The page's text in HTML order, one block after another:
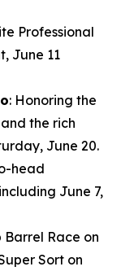
Professional
June 11
: Honoring the
the rich
June 20.
head
June 7,
Barrel Race on
Sort on